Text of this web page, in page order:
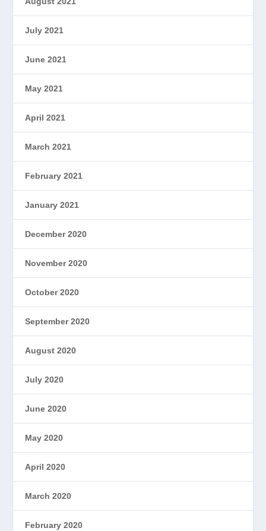
July 2021
June 2021
May 2021
April 2021
March 2021
February 2021
January 2021
December 2020
November 2020
October 2020
September 2020
August 2020
July 2020
June 2020
May 2020
April 2020
March 2020
February 2020